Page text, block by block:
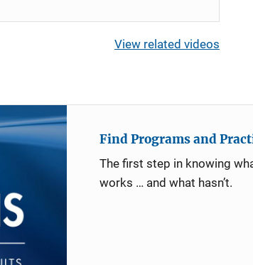
View related videos
Find Programs and
The first step in knowing
works … and what hasn’t.